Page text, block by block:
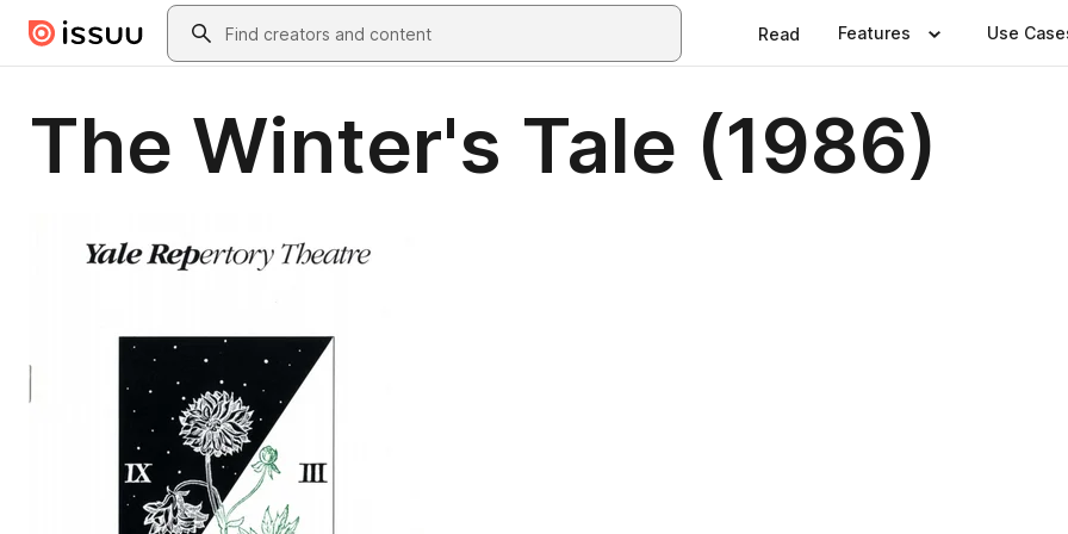
Skip to main contentSearch
Read Features Use
The Winter's Tale (1986)